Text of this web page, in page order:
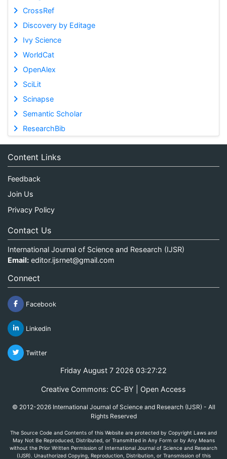
CrossRef
Discovery by Editage
Ivy Science
WorldCat
OpenAlex
SciLit
Scinapse
Semantic Scholar
ResearchBib
Content Links
Feedback
Join Us
Privacy Policy
Contact Us
International Journal of Science and Research (IJSR)
Email: editor.ijsrnet@gmail.com
Connect
Facebook
Linkedin
Twitter
Friday August 7 2026 03:27:23
Creative Commons: CC-BY | Open Access
© 2012-2026 International Journal of Science and Research (IJSR) - All
Rights Reserved
The Source Code and Contents of this Website are protected by Copyright Laws and
May Not Be Reproduced, Distributed, or Transmitted in Any Form or by Any Means
without the Prior Written Permission of International Journal of Science and Research
(IJSR). Unauthorized Copying, Reproduction, Distribution, or Transmission of this